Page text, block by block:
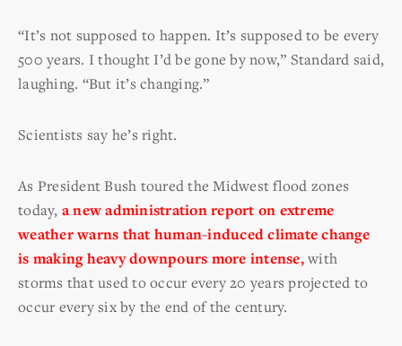
“It’s not supposed to happen. It’s supposed to be every
500 years. I thought I’d be gone by now,” Standard said,
laughing. “But it’s changing.”
Scientists say he’s right.
As President Bush toured the Midwest flood zones
today, a new administration report on extreme
weather warns that human-induced climate change
is making heavy downpours more intense,with
storms that used to occur every 20 years projected to
occur every six by the end of the century.